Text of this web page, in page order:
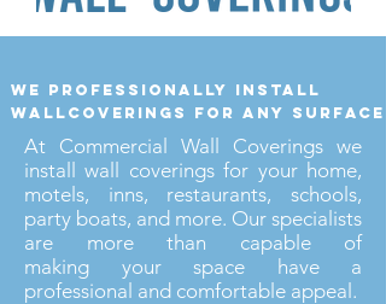
we professionally install
wallcoverings for any surface
At Commercial Wall Coverings we
install wall coverings for your home,
motels, inns, restaurants, schools,
party boats, and more. Our specialists
are more than capable of
making your space have a
professional and comfortable appeal.